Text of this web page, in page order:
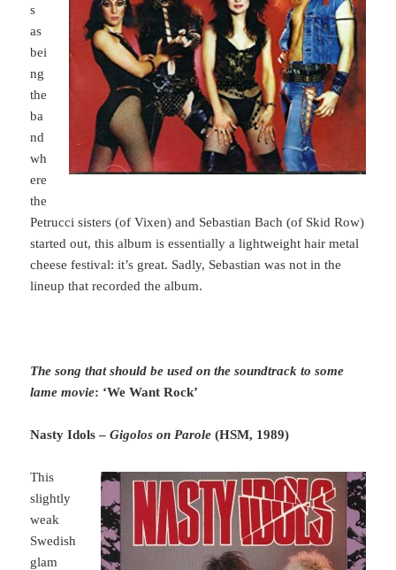
s
as
bei
ng
the
ba
nd
wh
ere
the
Petrucci sisters (of Vixen) and Sebastian Bach (of Skid Row)
started out, this album is essentially a lightweight hair metal
cheese festival: it’s great. Sadly, Sebastian was not in the
lineup that recorded the album.
The song that should be used on the soundtrack to some
lame movie: ‘We Want Rock’
Nasty Idols –Gigolos on Parole (HSM, 1989)
This
slightly
weak
Swedish
glam